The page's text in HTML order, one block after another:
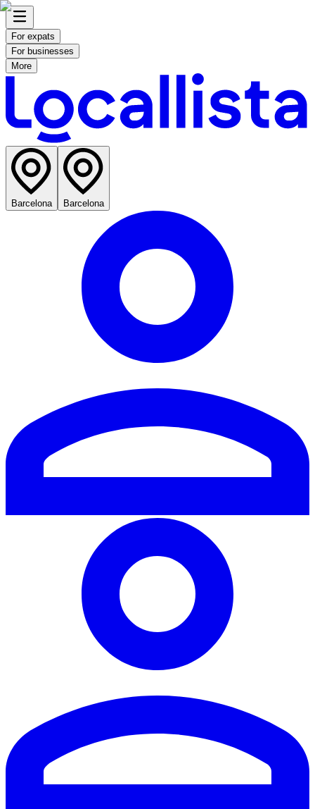
For expats
For businesses
More
Barcelona Barcelona